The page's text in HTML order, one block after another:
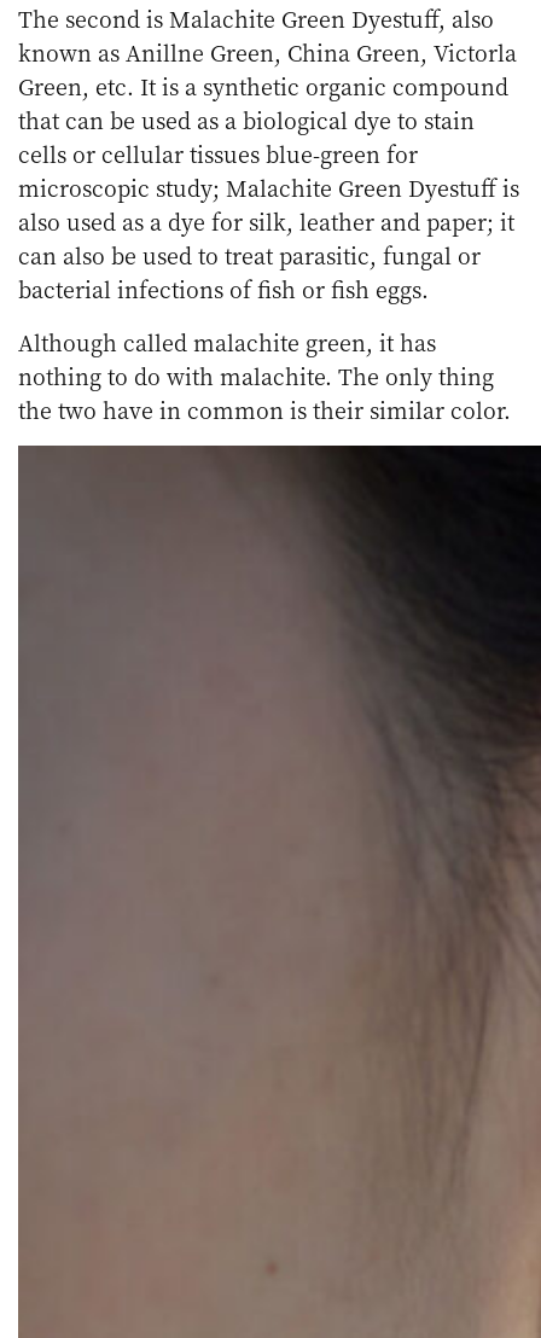
The second is Malachite Green Dyestuff, also
known as Anillne Green, China Green, Victorla
Green, etc. It is a synthetic organic compound
that can be used as a biological dye to stain
cells or cellular tissues blue-green for
microscopic study; Malachite Green Dyestuff is
also used as a dye for silk, leather and paper; it
can also be used to treat parasitic, fungal or
bacterial infections of fish or fish eggs.
Although called malachite green, it has
nothing to do with malachite. The only thing
the two have in common is their similar color.